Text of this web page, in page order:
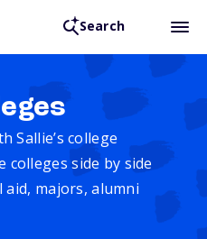
Search
Sallie’s college
colleges side by side
majors, alumni